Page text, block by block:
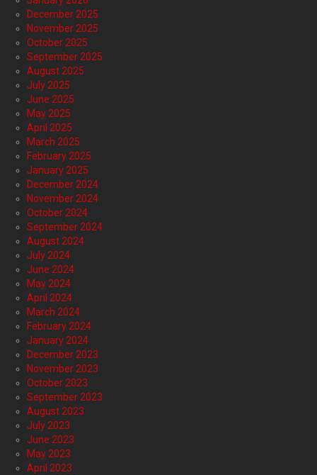
December 2025
November 2025
October 2025
September 2025
August 2025
July 2025
June 2025
May 2025
April 2025
March 2025
February 2025
January 2025
December 2024
November 2024
October 2024
September 2024
August 2024
July 2024
June 2024
May 2024
April 2024
March 2024
February 2024
January 2024
December 2023
November 2023
October 2023
September 2023
August 2023
July 2023
June 2023
May 2023
April 2023